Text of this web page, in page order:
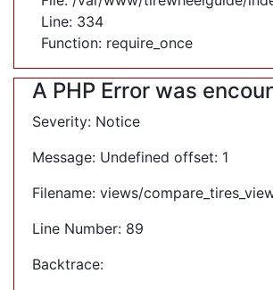
Line: 334
Function: require_once
A PHP Error was
Severity: Notice
Message: Undefined offset: 1
Filename: views/
Line Number: 89
Backtrace: